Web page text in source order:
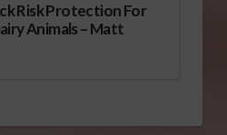
Risk Protection For
Animals – Matt